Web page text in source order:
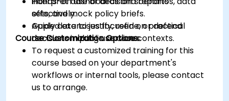
effectively.
Apply data to justify, refine, or defend
decisions in public service contexts.
sets, and mock policy briefs.
Guided exercises focused on practical
decision-making use cases.
Course Customization Options
To request a customized training for this
course based on your department's
workflows or internal tools, please contact
us to arrange.